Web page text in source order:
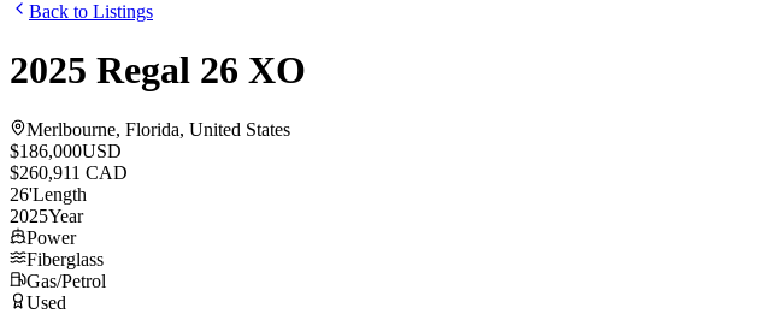
Back to Listings
2025 Regal 26 XO
Merlbourne, Florida, United States
$186,000USD
$260,911 CAD
26'Length
2025Year
Power
Fiberglass
Gas/Petrol
Used